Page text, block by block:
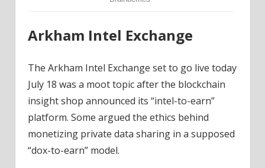
Arkham Intel Exchange
The Arkham Intel Exchange set to go live today
July 18 was a moot topic after the blockchain
insight shop announced its “intel-to-earn”
platform. Some argued the ethics behind
monetizing private data sharing in a supposed
“dox-to-earn” model.